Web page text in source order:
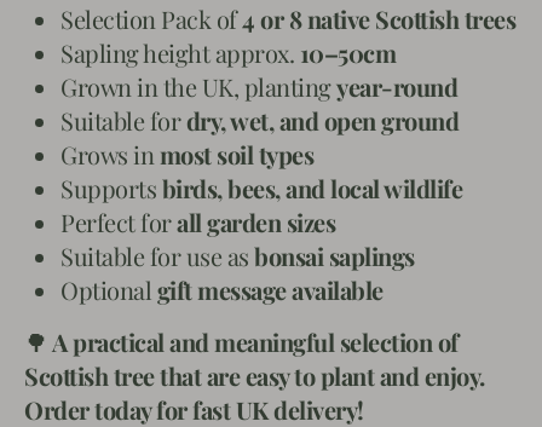
Selection Pack of4 or 8 native Scottish trees
Sapling height approx. 10–50cm
Grown in the UK, plantingyear-round
Suitable fordry, wet, and open ground
Grows in most soil types
Supportsbirds, bees, and local wildlife
Perfect forall garden sizes
Suitable for use asbonsai saplings
Optional gift message available
🌳 A practical and meaningful selection of
Scottish tree that are easy to plant and enjoy.
Order today for fast UK delivery!